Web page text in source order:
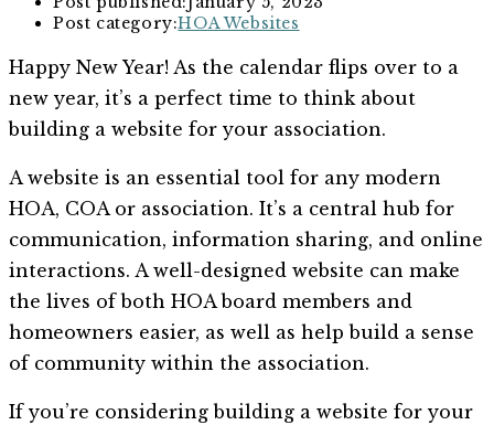
Post category:HOA Websites
Happy New Year! As the calendar flips over to a
new year, it’s a perfect time to think about
building a website for your association.
A website is an essential tool for any modern
HOA, COA or association. It’s a central hub for
communication, information sharing, and online
interactions. A well-designed website can make
the lives of both HOA board members and
homeowners easier, as well as help build a sense
of community within the association.
If you’re considering building a website for your